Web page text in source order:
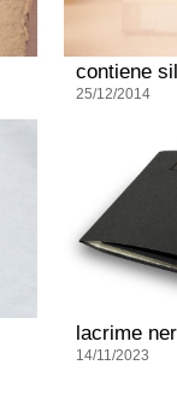
contiene
25/12/2014
lacrime
14/11/2023